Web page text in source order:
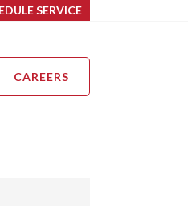
SERVICE
CAREERS